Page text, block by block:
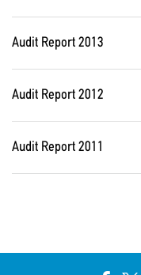
Audit Report 2013
Audit Report 2012
Audit Report 2011